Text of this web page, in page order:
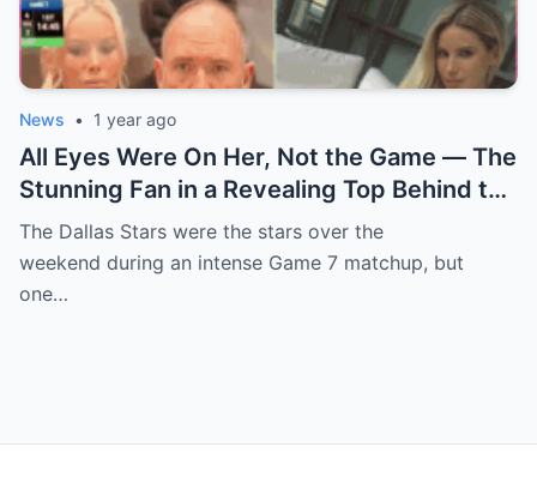
News • 1 year ago
All Eyes Were On Her, Not the Game — The
Stunning Fan in a Revealing Top Behind the
Dallas Stars Bench Becomes Game 7’s
Most Unexpected Star
The Dallas Stars were the stars over the
weekend during an intense Game 7 matchup, but
one…